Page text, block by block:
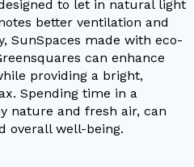
to let in natural light
better ventilation and
SunSpaces made with eco-
can enhance
providing a bright,
Spending time in a
nature and fresh air, can
overall well-being.